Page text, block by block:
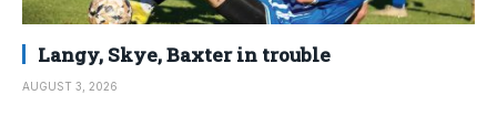
Langy, Skye, Baxter in trouble
AUGUST 3, 2026